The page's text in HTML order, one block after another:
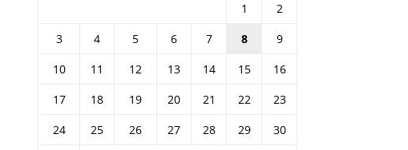
1
2
3
4 5 6 7 8
9
10
11 12 13 14 15
16
17
18 19 20 21 22
23
24
25 26 27 28 29
30